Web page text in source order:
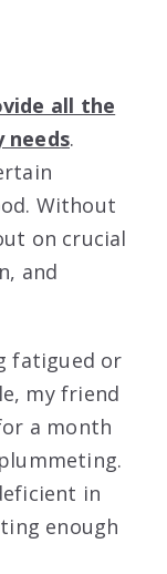
all the
needs.
Without
on crucial
and
fatigued or
my friend
a month
in
enough